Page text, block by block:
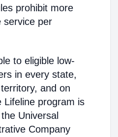
prohibit more
service per
to eligible low-
in every state,
and on
Lifeline program is
Universal
Company